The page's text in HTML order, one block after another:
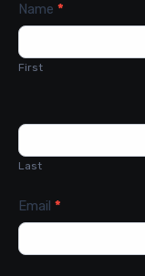
Contact
Name *
First
Last
Email *